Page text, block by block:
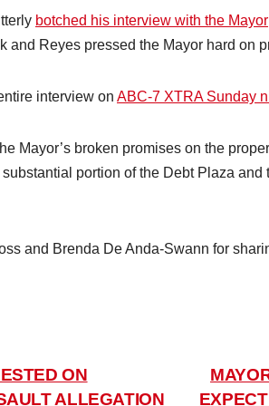
botched his interview with the Mayor
and Reyes pressed the Mayor hard on
interview on ABC-7 XTRA Sunday
Mayor’s broken promises on the
portion of the Debt Plaza
and Brenda De Anda-Swann for
ON
ALLEGATION